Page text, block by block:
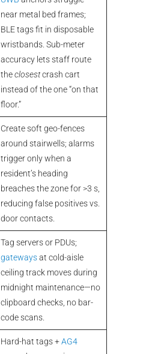
near metal bed frames;
BLE tags fit in disposable
wristbands. Sub-meter
accuracy lets staff route
theclosestcrash cart
instead of the one “on that
floor.”
Create soft geo-fences
around stairwells; alarms
trigger only when a
resident’s heading
breaches the zone for >3 s,
reducing false positives vs.
door contacts.
Tag servers or PDUs;
gatewaysat cold-aisle
ceiling track moves during
midnight maintenance—no
clipboard checks, no bar-
code scans.
Hard-hat tags +AG4